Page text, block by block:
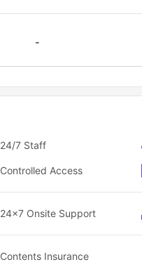
-
24/7 Staff
Controlled Access
24×7 Onsite Support
Contents Insurance